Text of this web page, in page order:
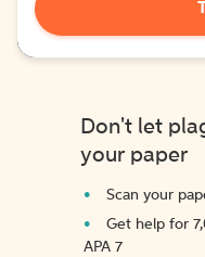
Don't let
your paper
Scan your
Get help for
APA 7